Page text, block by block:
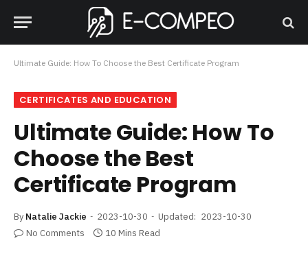
Ultimate Guide: How To Choose the Best Certificate Program
CERTIFICATES AND EDUCATION
Ultimate Guide: How To
Choose the Best
Certificate Program
By Natalie Jackie 2023-10-30 Updated: 2023-10-30
No Comments
10 Mins Read